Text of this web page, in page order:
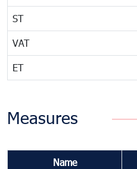
ST
VAT
ET
Measures
Name